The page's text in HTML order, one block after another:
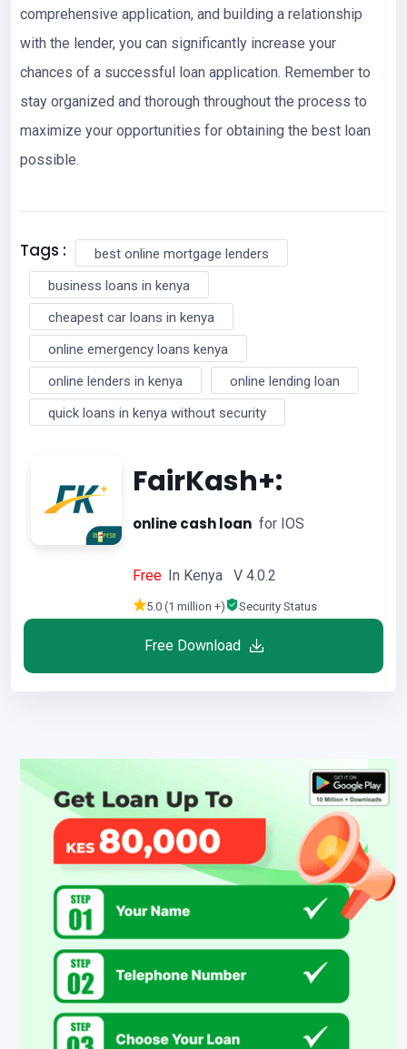
comprehensive application, and building a relationship
with the lender, you can significantly increase your
chances of a successful loan application. Remember to
stay organized and thorough throughout the process to
maximize your opportunities for obtaining the best loan
possible.
Tags :
best online mortgage lenders
business loans in kenya
cheapest car loans in kenya
online emergency loans kenya
online lenders in kenya
online lending loan
quick loans in kenya without security
FairKash+:
online cash loan for IOS
Free In Kenya V 4.0.2
5.0 (1 million +) Security Status
Free Download